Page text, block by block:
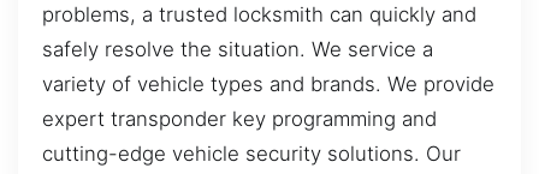
problems, a trusted locksmith can quickly and
safely resolve the situation. We service a
variety of vehicle types and brands. We provide
expert transponder key programming and
cutting-edge vehicle security solutions. Our